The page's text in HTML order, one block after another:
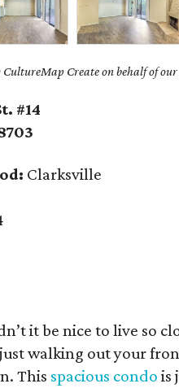
Create on behalf of our
#14
Clarksville
it be nice to live so
walking out your
This spacious condo is